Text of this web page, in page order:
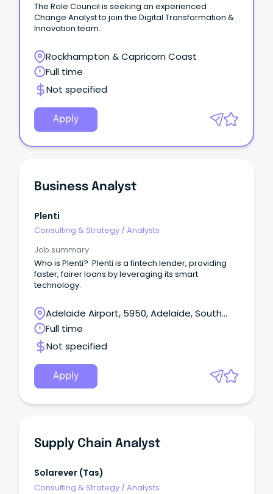
The Role Council is seeking an experienced
Change Analyst to join the Digital Transformation &
Innovation team.
Rockhampton & Capricorn Coast
Full time
Not specified
Apply
Business Analyst
Plenti
Consulting & Strategy / Analysts
Job summary
Who is Plenti? Plenti is a fintech lender, providing
faster, fairer loans by leveraging its smart
technology.
Adelaide Airport, 5950, Adelaide, South
Australia
Full time
Not specified
Apply
Supply Chain Analyst
Solarever (tas)
Consulting & Strategy /Analysts